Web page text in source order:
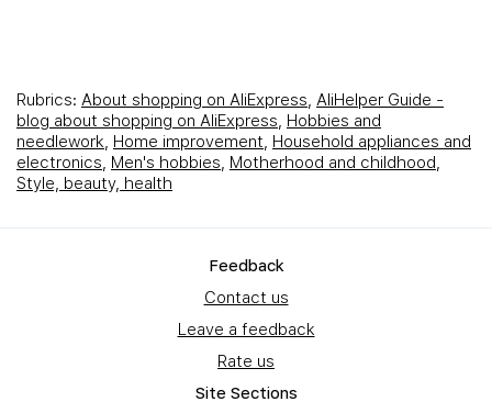
Rubrics: About shopping on AliExpress, AliHelper Guide -
blog about shopping on AliExpress, Hobbies and
needlework, Home improvement, Household appliances and
electronics, Men's hobbies, Motherhood and childhood,
Style, beauty, health
Feedback
Contact us
Leave a feedback
Rate us
Site Sections